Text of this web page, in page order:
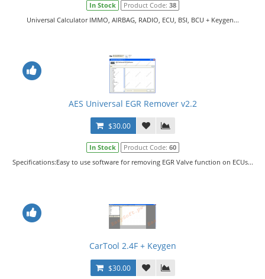
In Stock Product Code: 38
Universal Calculator IMMO, AIRBAG, RADIO, ECU, BSI, BCU + Keygen...
AES Universal EGR Remover v2.2
$30.00
In Stock Product Code: 60
Specifications:Easy to use software for removing EGR Valve function on ECUs...
CarTool 2.4F + Keygen
$30.00